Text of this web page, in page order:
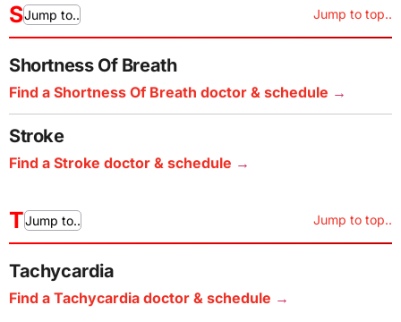
SJump to.. Jump to top..
Shortness Of Breath
Find a Shortness Of Breath doctor & schedule
Stroke
Find a Stroke doctor & schedule
TJump to.. Jump to top..
Tachycardia
Find a Tachycardia doctor & schedule